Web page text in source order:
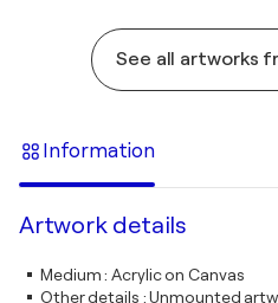
See all artworks
Information
Artwork details
Medium:Acrylic on Canvas
Other details :Unmounted